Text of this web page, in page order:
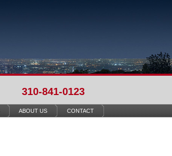
310-841-0123
ABOUT US CONTACT